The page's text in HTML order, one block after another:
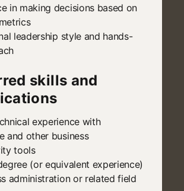
in making decisions based on
leadership style and hands-
skills and
experience with
and other business
tools
(or equivalent experience)
administration or related field